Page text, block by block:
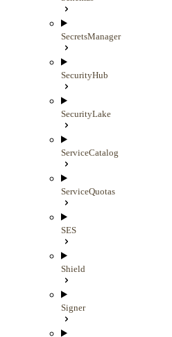
SecretsManager
SecurityHub
SecurityLake
ServiceCatalog
ServiceQuotas
SES
Shield
Signer